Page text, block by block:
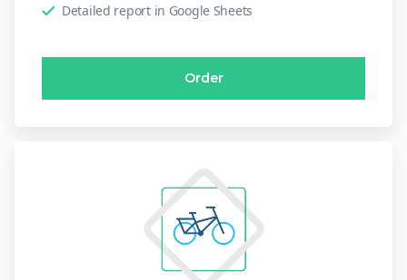
Detailed report in Google Sheets
Order